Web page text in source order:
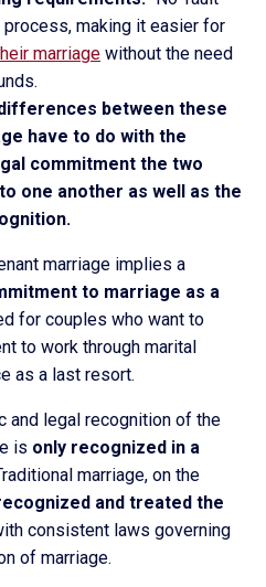
making it easier for
marriage without the need
between these
have to do with the
commitment the two
one another as well as the
marriage implies a
to marriage as a
for couples who want to
to work through marital
as a last resort.
and legal recognition of the
is only recognized in a
marriage, on the
and treated the
consistent laws governing
of marriage.